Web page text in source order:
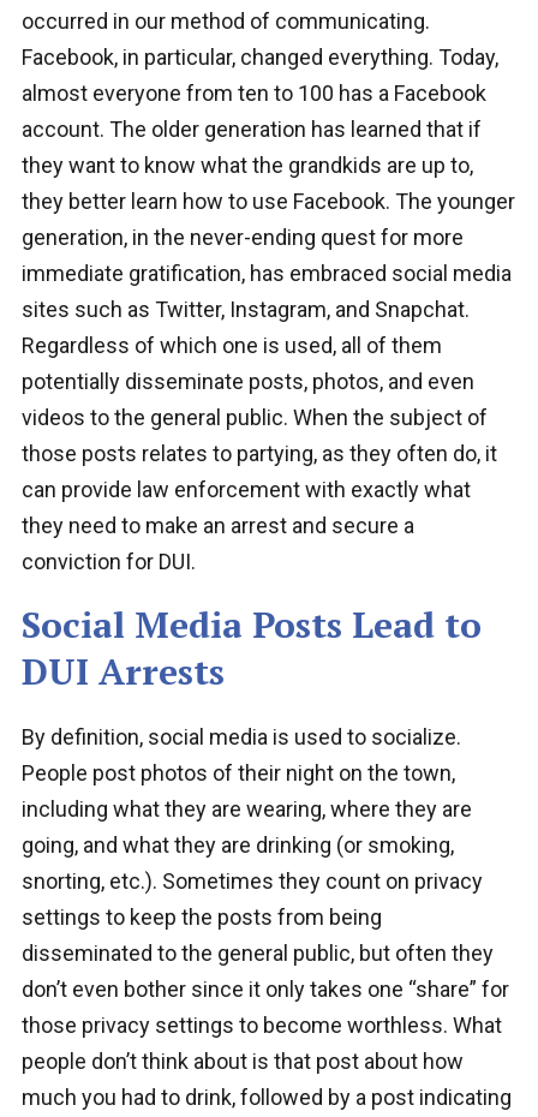
occurred in our method of communicating.
Facebook, in particular, changed everything. Today,
almost everyone from ten to 100 has a Facebook
account. The older generation has learned that if
they want to know what the grandkids are up to,
they better learn how to use Facebook. The younger
generation, in the never-ending quest for more
immediate gratification, has embraced social media
sites such as Twitter, Instagram, and Snapchat.
Regardless of which one is used, all of them
potentially disseminate posts, photos, and even
videos to the general public. When the subject of
those posts relates to partying, as they often do, it
can provide law enforcement with exactly what
they need to make an arrest and secure a
conviction for DUI.
Social Media Posts Lead to
DUI Arrests
By definition, social media is used to socialize.
People post photos of their night on the town,
including what they are wearing, where they are
going, and what they are drinking (or smoking,
snorting, etc.). Sometimes they count on privacy
settings to keep the posts from being
disseminated to the general public, but often they
don’t even bother since it only takes one “share” for
those privacy settings to become worthless. What
people don’t think about is that post about how
much you had to drink, followed by a post indicating